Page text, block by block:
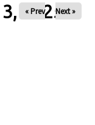
2025
« Prev Next »